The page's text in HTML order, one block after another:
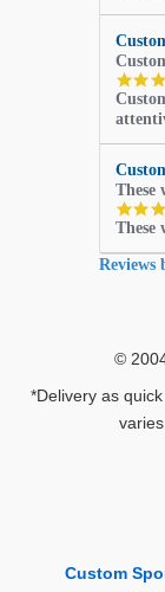
These
These
Reviews
©
*Delivery as
Custom